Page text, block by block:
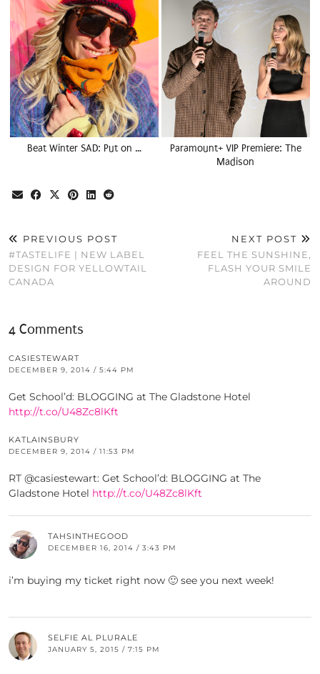
Beat Winter SAD: Put on …
Paramount+ VIP Premiere: The
Madison
PREVIOUS POST
#TASTELIFE | NEW LABEL
DESIGN FOR YELLOWTAIL
CANADA
NEXT POST
FEEL THE SUNSHINE,
FLASH YOUR SMILE
AROUND
4 Comments
CASIESTEWART
DECEMBER 9, 2014 / 5:44 PM
Get School’d: BLOGGING at The Gladstone Hotel
http://t.co/U48Zc8lKft
KATLAINSBURY
DECEMBER 9, 2014 / 11:53 PM
RT @casiestewart: Get School’d: BLOGGING at The
Gladstone Hotel http://t.co/U48Zc8lKft
TAHSINTHEGOOD
DECEMBER 16, 2014 / 3:43 PM
i’m buying my ticket right now 🙂 see you next week!
SELFIE AL PLURALE
JANUARY 5, 2015 / 7:15 PM